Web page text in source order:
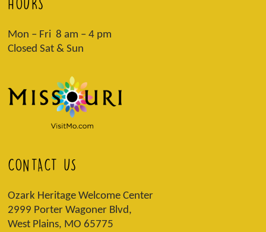
HOURS
Mon – Fri 8 am – 4 pm
Closed Sat & Sun
CONTACT US
Ozark Heritage Welcome Center
2999 Porter Wagoner Blvd,
West Plains, MO 65775